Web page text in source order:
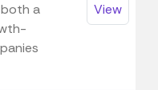
a
View